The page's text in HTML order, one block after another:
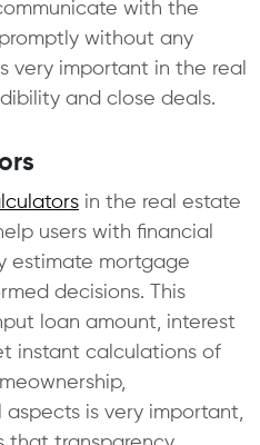
with the
without any
very important in the real
and close deals.
in the real estate
users with financial
estimate mortgage
decisions. This
loan amount, interest
instant calculations of
is very important,